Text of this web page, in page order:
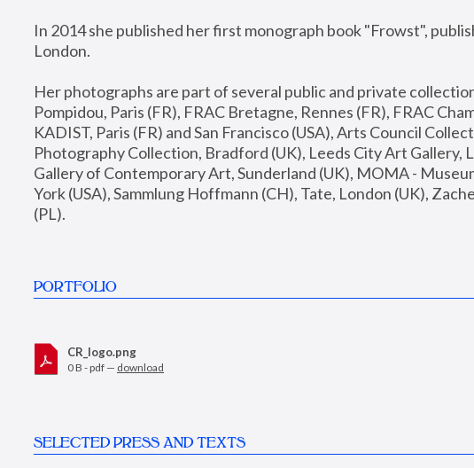
In 2014 she published her first monograph book "Frowst",
London.
Her photographs are part of several public and private
Pompidou, Paris (FR), FRAC Bretagne, Rennes (FR), FRAC
KADIST, Paris (FR) and San Francisco (USA), Arts Council
Photography Collection, Bradford (UK), Leeds City Art Gallery,
Gallery of Contemporary Art, Sunderland (UK), MOMA -
York (USA), Sammlung Hoffmann (CH), Tate, London (UK),
(PL).
PORTFOLIO
CR_logo.png
0 B - pdf — download
SELECTED PRESS AND TEXTS